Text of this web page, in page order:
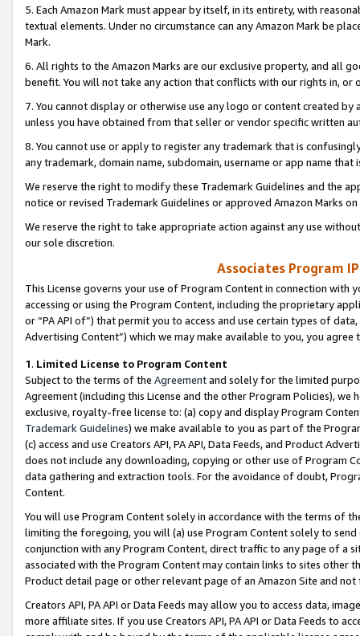
5. Each Amazon Mark must appear by itself, in its entirety, with
textual elements. Under no circumstance can any Amazon Mark be
Mark.
6. All rights to the Amazon Marks are our exclusive property, and all
benefit. You will not take any action that conflicts with our rights in, or
7. You cannot display or otherwise use any logo or content created
unless you have obtained from that seller or vendor specific written
8. You cannot use or apply to register any trademark that is
any trademark, domain name, subdomain, username or app name
We reserve the right to modify these Trademark Guidelines and the
notice or revised Trademark Guidelines or approved Amazon Marks
We reserve the right to take appropriate action against any use
our sole discretion.
Associates Program
This License governs your use of Program Content in connection
accessing or using the Program Content, including the proprietary
or “PA API of”) that permit you to access and use certain types of
Advertising Content”) which we may make available to you, you agree
1. Limited License to Program Content
Subject to the terms of the Agreementand solely for the limited
Agreement (including this License and the other Program Policies),
exclusive, royalty-free license to: (a) copy and display Program
Trademark Guidelines) we make available to you as part of the
(c) access and use Creators API, PA API, Data Feeds, and Product
does not include any downloading, copying or other use of Program
data gathering and extraction tools. For the avoidance of doubt,
Content.
You will use Program Content solely in accordance with the terms of
limiting the foregoing, you will (a) use Program Content solely to
conjunction with any Program Content, direct traffic to any page of a
associated with the Program Content may contain links to sites other
Product detail page or other relevant page of an Amazon Site and not
Creators API, PA API or Data Feeds may allow you to access data,
more affiliate sites. If you use Creators API, PA API or Data Feeds to